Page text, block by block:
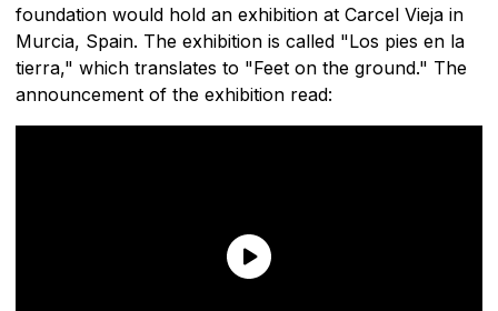
foundation would hold an exhibition at Carcel Vieja in
Murcia, Spain. The exhibition is called "Los pies en la
tierra," which translates to "Feet on the ground." The
announcement of the exhibition read: